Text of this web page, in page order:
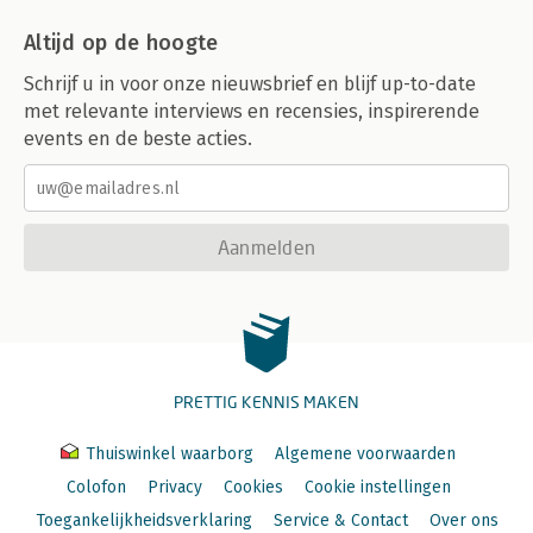
D. Analysis
II. Scope of Application
III. Specific Provisions
IV. Limitations and Derogations
V. Remedies
E. Evaluation
Article 7 – Right to Respect for Private and Family Life
A. Field of Application of Article 7
B. Interrelationship of Article 7 with Other Provisions of the
C. Sources of Article 7 Rights
I. ECHR
Altijd op de hoogte
Schrijf u in voor onze nieuwsbrief en blijf up-to-date
met relevante interviews en recensies, inspirerende
events en de beste acties.
Aanmelden
PRETTIG KENNIS MAKEN
Thuiswinkel waarborg
Algemene voorwaarden
Colofon
Privacy Cookies
Cookie instellingen
Toegankelijkheidsverklaring
Service & Contact Over ons